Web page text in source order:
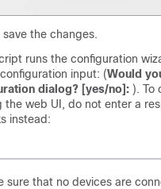
save the changes.
runs the configuration
input: (Would
dialog? [yes/no]: ). To
the web UI, do not enter a
instead:
sure that no devices are